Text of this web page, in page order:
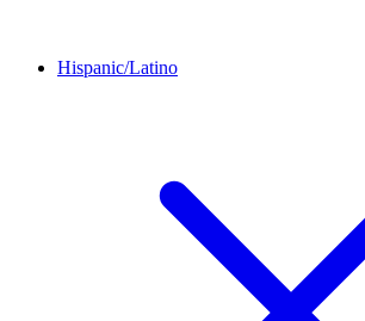
Hispanic/Latino